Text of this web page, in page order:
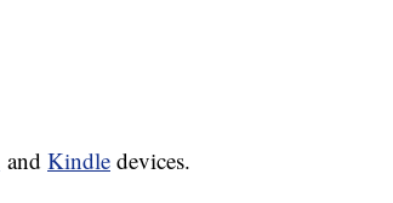
and Kindle devices.